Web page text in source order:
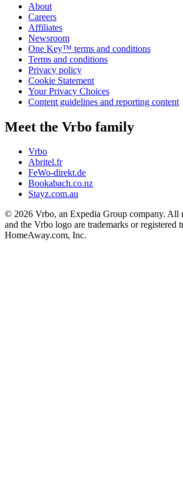
About
Careers
Affiliates
Newsroom
One Key™ terms and conditions
Terms and conditions
Privacy policy
Cookie Statement
Your Privacy Choices
Content guidelines and reporting content
Meet the Vrbo family
Vrbo
Abritel.fr
FeWo-direkt.de
Bookabach.co.nz
Stayz.com.au
© 2026 Vrbo, an Expedia Group company. All
and the Vrbo logo are trademarks or registered
HomeAway.com, Inc.